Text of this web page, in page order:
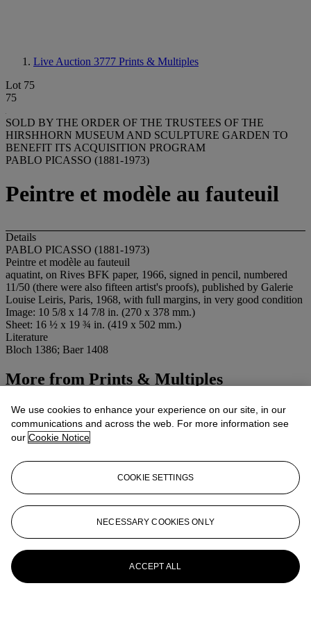
Live Auction 3777 Prints & Multiples
Lot 75
75
SOLD BY THE ORDER OF THE TRUSTEES OF THE
HIRSHHORN MUSEUM AND SCULPTURE GARDEN TO
BENEFIT ITS ACQUISITION PROGRAM
PABLO PICASSO (1881-1973)
Peintre et modèle au fauteuil
Details
PABLO PICASSO (1881-1973)
Peintre et modèle au fauteuil
aquatint, on Rives BFK paper, 1966, signed in pencil, numbered
11/50 (there were also fifteen artist's proofs), published by Galerie
Louise Leiris, Paris, 1968, with full margins, in very good condition
Image: 10 5/8 x 14 7/8 in. (270 x 378 mm.)
Sheet: 16 ½ x 19 ¾ in. (419 x 502 mm.)
Literature
Bloch 1386; Baer 1408
More from Prints & Multiples
View All
View All
We use cookies to enhance your experience on our site, in our
communications and across the web. For more information see
our Cookie Notice
COOKIE SETTINGS
NECESSARY COOKIES ONLY
ACCEPT ALL